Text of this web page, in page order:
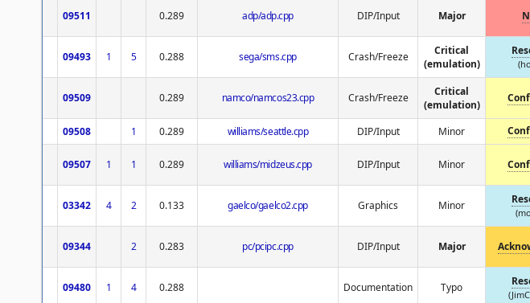
09511 0.289 adp/adp.cpp DIP/Input Major
09493 1 5 0.288 sega/sms.cpp Crash/Freeze
Critical
(emulation)
09509 0.289 namco/namcos23.cpp Crash/Freeze
Critical
(emulation)
09508 1 0.289 williams/seattle.cpp DIP/Input Minor
09507 1 1 0.289 williams/midzeus.cpp DIP/Input Minor
03342 4 2 0.133 gaelco/gaelco2.cpp Graphics Minor
09344 2 0.283 pc/pcipc.cpp DIP/Input Major
09480 1 4 0.288 Documentation Typo